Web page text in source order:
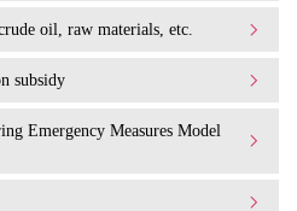
oil, raw materials, etc.
subsidy
Emergency Measures Model